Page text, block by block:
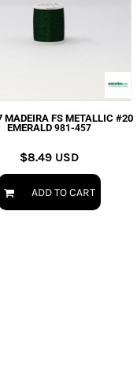
MADEIRA FS METALLIC #20
EMERALD 981-457
$8.49 USD
ADD TO CART